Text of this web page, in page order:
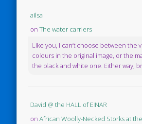
ailsa
onThe water carriers
Like you, I can’t choose between the
colours in the original image, or the
the black and white one. Either way,
David @ the HALL of EINAR
onAfrican Woolly-Necked Storks at